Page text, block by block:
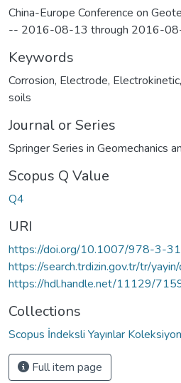
China-Europe Conference on
-- 2016-08-13 through 2016-
Keywords
Corrosion, Electrode, Electrokinetic,
soils
Journal or Series
Springer Series in Geomechanics
Scopus Q Value
Q4
URI
https://doi.org/10.1007/978-3-
https://search.trdizin.gov.tr/tr/
https://hdl.handle.net/11129/
Collections
Scopus İndeksli Yayınlar
Full item page